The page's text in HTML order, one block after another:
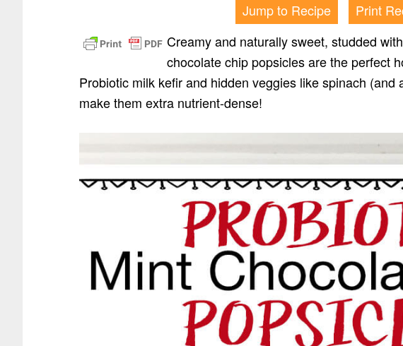
Jump to Recipe
Print
Creamy and naturally sweet, studded
chocolate chip popsicles are the perfect
Probiotic milk kefir and hidden veggies like spinach
make them extra nutrient-dense!